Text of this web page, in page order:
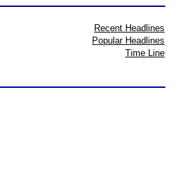
Recent Headlines
Popular Headlines
Time Line